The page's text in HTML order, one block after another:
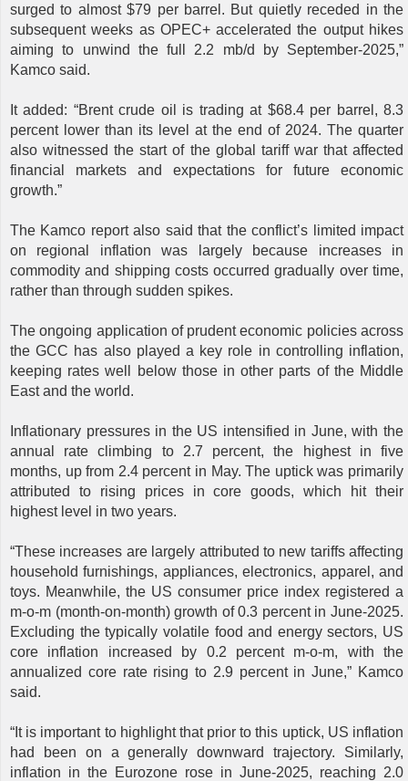
surged to almost $79 per barrel. But quietly receded in the
subsequent weeks as OPEC+ accelerated the output hikes
aiming to unwind the full 2.2 mb/d by September-2025,”
Kamco said.
It added: “Brent crude oil is trading at $68.4 per barrel, 8.3
percent lower than its level at the end of 2024. The quarter
also witnessed the start of the global tariff war that affected
financial markets and expectations for future economic
growth.”
The Kamco report also said that the conflict’s limited impact
on regional inflation was largely because increases in
commodity and shipping costs occurred gradually over time,
rather than through sudden spikes.
The ongoing application of prudent economic policies across
the GCC has also played a key role in controlling inflation,
keeping rates well below those in other parts of the Middle
East and the world.
Inflationary pressures in the US intensified in June, with the
annual rate climbing to 2.7 percent, the highest in five
months, up from 2.4 percent in May. The uptick was primarily
attributed to rising prices in core goods, which hit their
highest level in two years.
“These increases are largely attributed to new tariffs affecting
household furnishings, appliances, electronics, apparel, and
toys. Meanwhile, the US consumer price index registered a
m-o-m (month-on-month) growth of 0.3 percent in June-2025.
Excluding the typically volatile food and energy sectors, US
core inflation increased by 0.2 percent m-o-m, with the
annualized core rate rising to 2.9 percent in June,” Kamco
said.
“It is important to highlight that prior to this uptick, US inflation
had been on a generally downward trajectory. Similarly,
inflation in the Eurozone rose in June-2025, reaching 2.0